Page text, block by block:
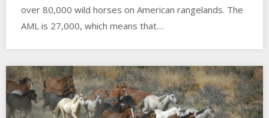
over 80,000 wild horses on American rangelands. The
AML is 27,000, which means that…